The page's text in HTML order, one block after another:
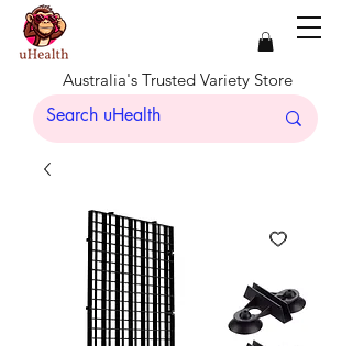
Australia's Trusted Variety Store